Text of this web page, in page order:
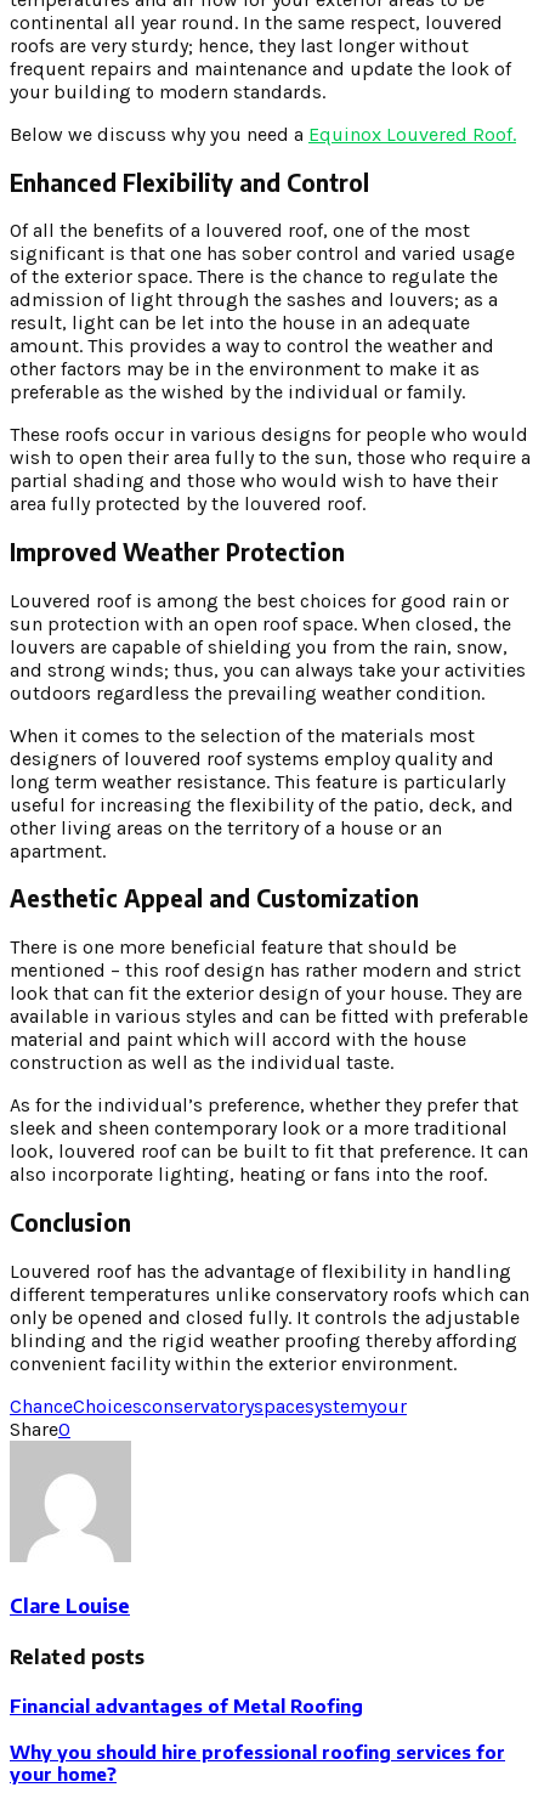
continental all year round. In the same respect, louvered
roofs are very sturdy; hence, they last longer without
frequent repairs and maintenance and update the look of
your building to modern standards.
Below we discuss why you need a Equinox Louvered Roof.
Enhanced Flexibility and Control
Of all the benefits of a louvered roof, one of the most
significant is that one has sober control and varied usage
of the exterior space. There is the chance to regulate the
admission of light through the sashes and louvers; as a
result, light can be let into the house in an adequate
amount. This provides a way to control the weather and
other factors may be in the environment to make it as
preferable as the wished by the individual or family.
These roofs occur in various designs for people who would
wish to open their area fully to the sun, those who require a
partial shading and those who would wish to have their
area fully protected by the louvered roof.
Improved Weather Protection
Louvered roof is among the best choices for good rain or
sun protection with an open roof space. When closed, the
louvers are capable of shielding you from the rain, snow,
and strong winds; thus, you can always take your activities
outdoors regardless the prevailing weather condition.
When it comes to the selection of the materials most
designers of louvered roof systems employ quality and
long term weather resistance. This feature is particularly
useful for increasing the flexibility of the patio, deck, and
other living areas on the territory of a house or an
apartment.
Aesthetic Appeal and Customization
There is one more beneficial feature that should be
mentioned – this roof design has rather modern and strict
look that can fit the exterior design of your house. They are
available in various styles and can be fitted with preferable
material and paint which will accord with the house
construction as well as the individual taste.
As for the individual’s preference, whether they prefer that
sleek and sheen contemporary look or a more traditional
look, louvered roof can be built to fit that preference. It can
also incorporate lighting, heating or fans into the roof.
Conclusion
Louvered roof has the advantage of flexibility in handling
different temperatures unlike conservatory roofs which can
only be opened and closed fully. It controls the adjustable
blinding and the rigid weather proofing thereby affording
convenient facility within the exterior environment.
ChanceChoicesconservatoryspacesystemyour
Share0
Clare Louise
Related posts
Financial advantages of Metal Roofing
Why you should hire professional roofing services for
your home?